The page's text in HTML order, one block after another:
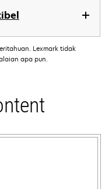
Lexmark tidak
apa pun.